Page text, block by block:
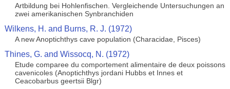
Artbildung bei Hohlenfischen. Vergleichende Untersuchungen an
zwei amerikanischen Synbranchiden
Wilkens, H. and Burns, R. J. (1972)
A new Anoptichthys cave population (Characidae, Pisces)
Thines, G. and Wissocq, N. (1972)
Etude comparee du comportement alimentaire de deux poissons
cavenicoles (Anoptichthys jordani Hubbs et Innes et
Ceacobarbus geertsii Blgr)